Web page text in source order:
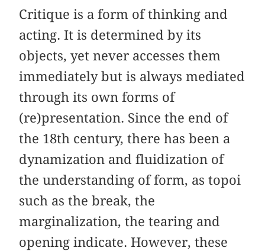
Critique is a form of thinking and
acting. It is determined by its
objects, yet never accesses them
immediately but is always mediated
through its own forms of
(re)presentation. Since the end of
the 18th century, there has been a
dynamization and fluidization of
the understanding of form, as topoi
such as the break, the
marginalization, the tearing and
opening indicate. However, these